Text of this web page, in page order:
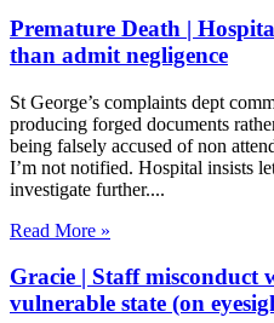
Premature Death |
than admit negligence
St George’s complaints dept
producing forged documents
being falsely accused of non
I’m not notified. Hospital insists
investigate further.
Read More »
Gracie | Staff misconduct
vulnerable state (on